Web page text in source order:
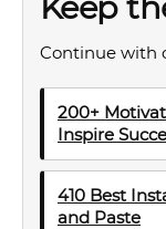
Continue with
200+
Inspire
410 Best
and Paste